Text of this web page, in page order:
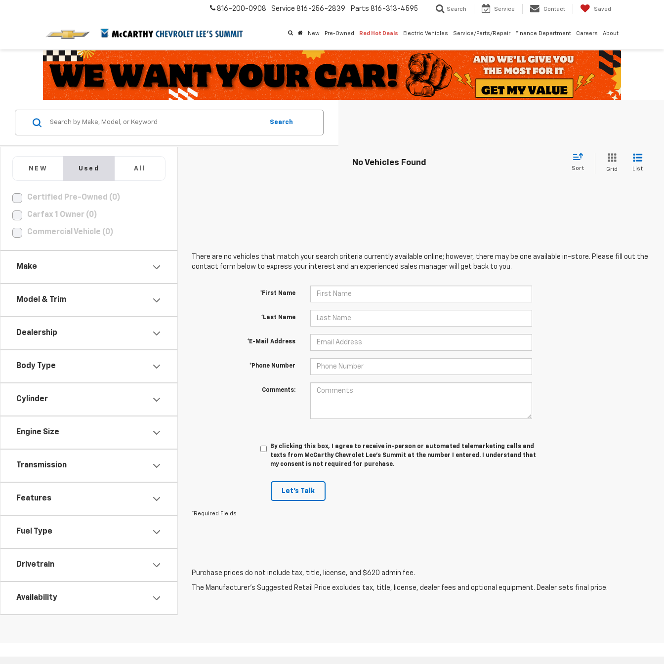
816-200-0908 Service 816-256-2839 Parts 816-313-4595 Search Service Contact Saved
New Pre-Owned Red Hot Deals Electric Vehicles Service/Parts/Repair Finance Department Careers About
NEW Used All
Certified Pre-Owned (0)
Carfax 1 Owner (0)
Commercial Vehicle (0)
Make
Model & Trim
Dealership
Body Type
Cylinder
Engine Size
Transmission
Features
Fuel Type
Drivetrain
Availability
Search
No Vehicles Found
Sort Grid List
There are no vehicles that match your search criteria currently available online; however, there may be one available in-store. Please fill out the
contact form below to express your interest and an experienced sales manager will get back to you.
*First Name
*Last Name
*E-Mail Address
*Phone Number
Comments:
By clicking this box, I agree to receive in-person or automated telemarketing calls and
texts from McCarthy Chevrolet Lee's Summit at the number I entered. I understand that
my consent is not required for purchase.
Let's Talk
*Required Fields
Purchase prices do not include tax, title, license, and $620 admin fee.
The Manufacturer's Suggested Retail Price excludes tax, title, license, dealer fees and optional equipment. Dealer sets final price.